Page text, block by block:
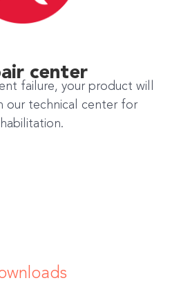
center
failure, your product will
our technical center for